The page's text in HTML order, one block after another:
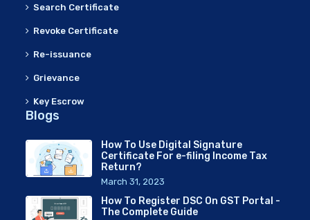
Search Certificate
Revoke Certificate
Re-issuance
Grievance
Key Escrow
Blogs
How To Use Digital Signature
Certificate For e-filing Income Tax
Return?
March 31, 2023
How To Register DSC On GST Portal -
The Complete Guide